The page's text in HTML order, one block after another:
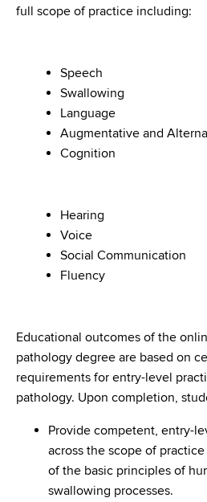
full scope of practice including:
Speech
Swallowing
Language
Augmentative and
Cognition
Hearing
Voice
Social Communication
Fluency
Educational outcomes of the
pathology degree are based on
requirements for entry-level
pathology. Upon completion,
Provide competent, entry-
across the scope of
of the basic principles of
swallowing processes.